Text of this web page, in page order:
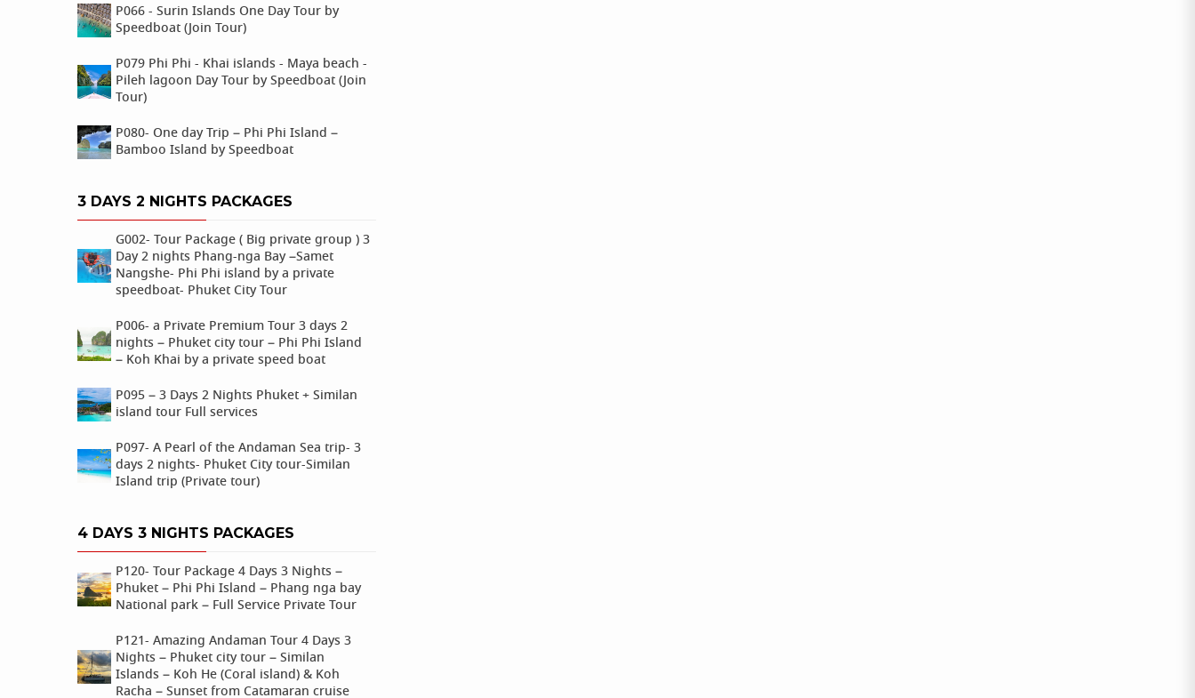
P066 - Surin Islands One Day Tour by
Speedboat (Join Tour)
P079 Phi Phi - Khai islands - Maya beach -
Pileh lagoon Day Tour by Speedboat (Join
Tour)
P080- One day Trip – Phi Phi Island –
Bamboo Island by Speedboat
3 DAYS 2 NIGHTS PACKAGES
G002- Tour Package ( Big private group ) 3
Day 2 nights Phang-nga Bay –Samet
Nangshe- Phi Phi island by a private
speedboat- Phuket City Tour
P006- a Private Premium Tour 3 days 2
nights – Phuket city tour – Phi Phi Island
– Koh Khai by a private speed boat
P095 – 3 Days 2 Nights Phuket + Similan
island tour Full services
P097- A Pearl of the Andaman Sea trip- 3
days 2 nights- Phuket City tour-Similan
Island trip (Private tour)
4 DAYS 3 NIGHTS PACKAGES
P120- Tour Package 4 Days 3 Nights –
Phuket – Phi Phi Island – Phang nga bay
National park – Full Service Private Tour
P121- Amazing Andaman Tour 4 Days 3
Nights – Phuket city tour – Similan
Islands – Koh He (Coral island) & Koh
Racha – Sunset from Catamaran cruise